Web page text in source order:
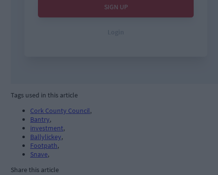
Tags used in this article
Cork County Council,
Bantry,
investment,
Ballylickey,
Footpath,
Snave,
Share this article